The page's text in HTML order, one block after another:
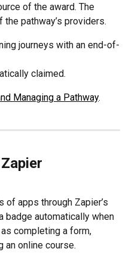
of the award. The
pathway’s providers.
journeys with an end-of-
claimed.
Managing a Pathway.
of apps through Zapier’s
badge automatically when
completing a form,
an online course.